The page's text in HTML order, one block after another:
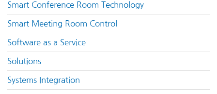
Smart Conference Room Technology
Smart Meeting Room Control
Software as a Service
Solutions
Systems Integration